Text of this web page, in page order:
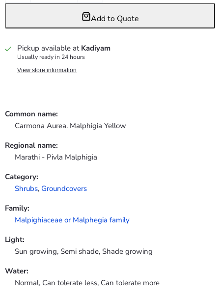
Add to Quote
Pickup available at Kadiyam
Usually ready in 24 hours
View store information
Common name:
Carmona Aurea. Malphigia Yellow
Regional name:
Marathi - Pivla Malphigia
Category:
Shrubs, Groundcovers
Family:
Malpighiaceae or Malphegia family
Light:
Sun growing, Semi shade, Shade growing
Water:
Normal, Can tolerate less, Can tolerate more